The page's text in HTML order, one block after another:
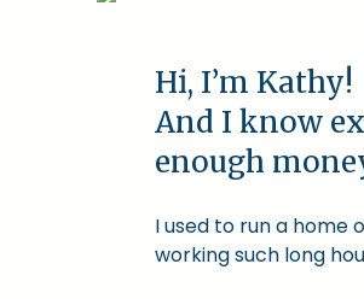
Hi, I’m Kathy!
And I know
enough
I used to run a home
working such long